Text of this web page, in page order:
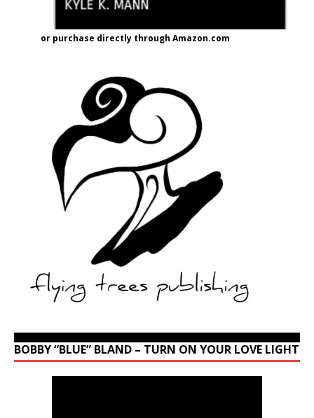
or purchase directly through Amazon.com
BOBBY “BLUE” BLAND – TURN ON YOUR LOVE LIGHT